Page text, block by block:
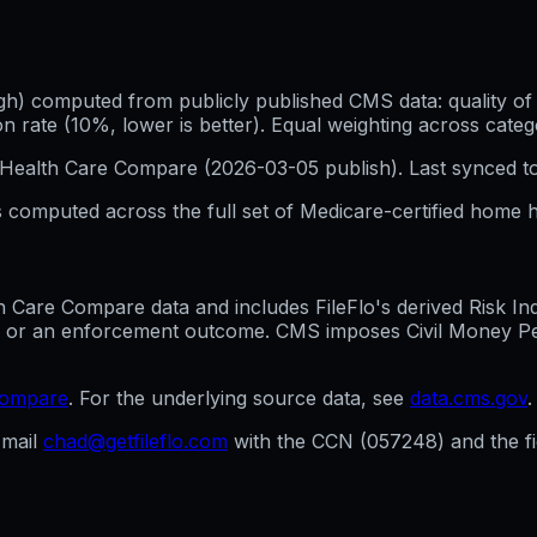
computed from publicly published CMS data: quality
rate (10%, lower is better). Equal weighting across
Care Compare (2026-03-05 publish). Last synced
across the full set of Medicare-certified home
Compare data and includes FileFlo's derived Risk
an enforcement outcome. CMS imposes Civil Money
. For the underlying source data, see data.cms.gov.
chad@getfileflo.com with the CCN (057248) and the